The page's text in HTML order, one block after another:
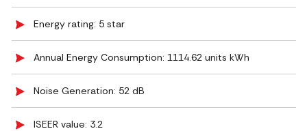
Energy rating: 5 star
Annual Energy Consumption: 1114.62 units kWh
Noise Generation: ‎52 dB
ISEER value: 3.2